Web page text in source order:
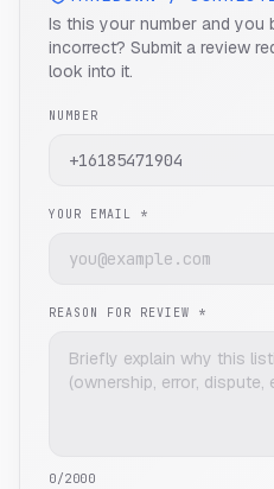
Is this your number and you
incorrect? Submit a review
look into it.
NUMBER
YOUR EMAIL *
REASON FOR REVIEW *
0/2000